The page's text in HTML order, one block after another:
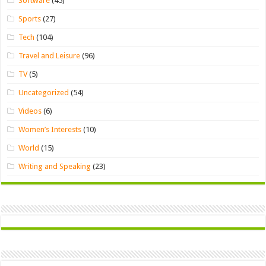
Sports (27)
Tech (104)
Travel and Leisure (96)
TV(5)
Uncategorized (54)
Videos (6)
Women’s Interests (10)
World (15)
Writing and Speaking (23)